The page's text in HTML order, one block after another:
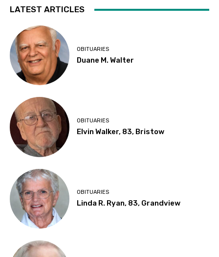
LATEST ARTICLES
OBITUARIES
Duane M. Walter
OBITUARIES
Elvin Walker, 83, Bristow
OBITUARIES
Linda R. Ryan, 83, Grandview